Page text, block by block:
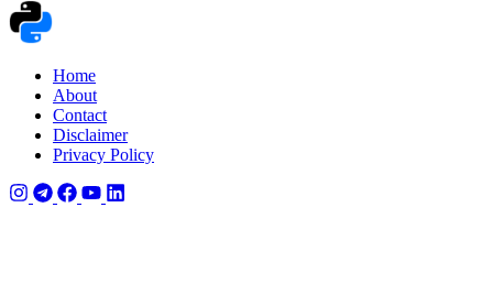
Home
About
Contact
Disclaimer
Privacy Policy